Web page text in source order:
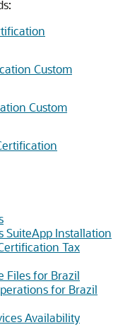
Custom
Custom
SuiteApp Installation
Tax
Files for Brazil
for Brazil
Availability